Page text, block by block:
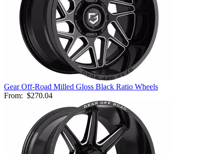
Gear Off-Road Milled Gloss Black Ratio Wheels
From: $270.04